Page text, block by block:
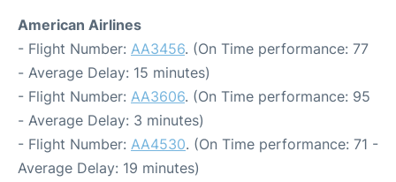
American Airlines
- Flight Number: AA3456. (On Time performance: 77
- Average Delay: 15 minutes)
- Flight Number: AA3606. (On Time performance: 95
- Average Delay: 3 minutes)
- Flight Number: AA4530. (On Time performance: 71 -
Average Delay: 19 minutes)